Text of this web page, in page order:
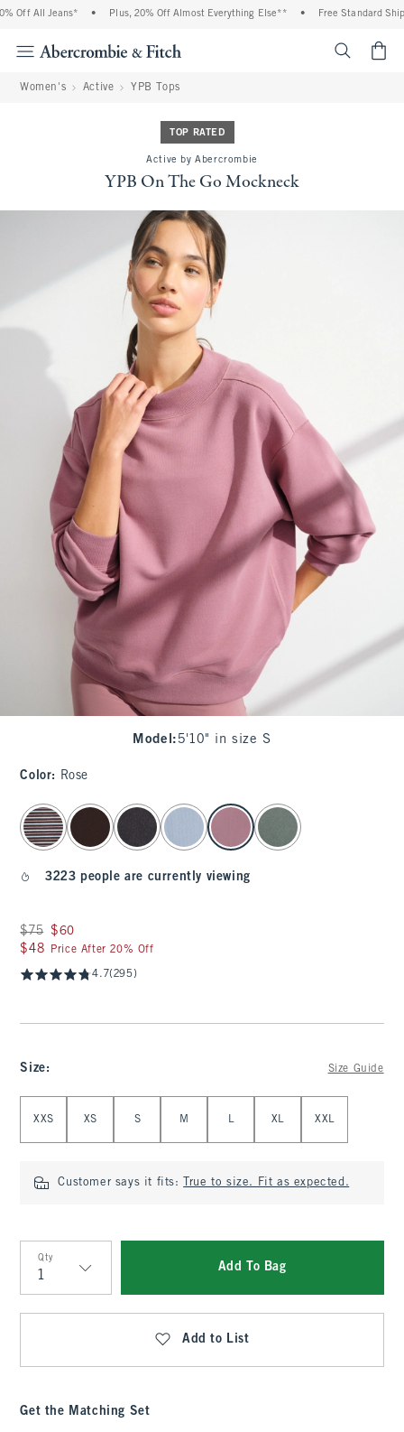
Off All Jeans* Plus, 20% Off Almost Everything Else** Free Standard
Women's Active YPB Tops
TOP RATED
Active by Abercrombie
YPB On The Go Mockneck
Model : 5'10" in size S
Color: Rose
select color
3223 people are currently viewing
Was $75, now $60
$75 $60
$48
$48 Price After 20% Off
4.7(295)
Size: Size Guide
XXS XS S M L XL XXL
Customer says it fits: True to size. Fit as expected.
Qty
Qty
Add To Bag
Add to List
Get the Matching Set